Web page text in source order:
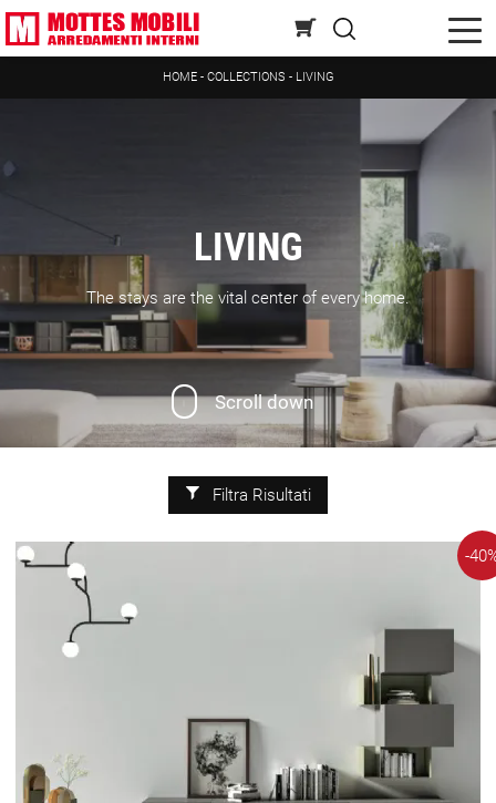
HOME- COLLECTIONS - LIVING
LIVING
The stays are the vital center of every home.
Scroll down
Filtra Risultati
-